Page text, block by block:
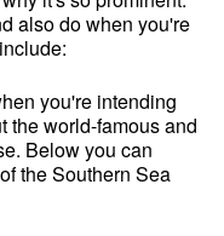
also do when you're
you're intending
the world-famous and
Below you can
the Southern Sea